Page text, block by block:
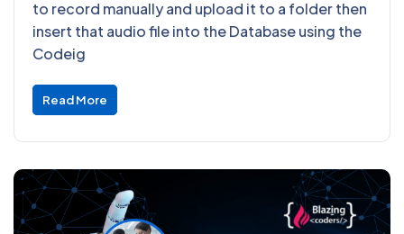
to record manually and upload it to a folder then
insert that audio file into the Database using the
Codeig
Read More